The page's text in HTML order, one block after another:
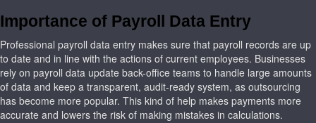
Importance of Payroll Data Entry
Professional payroll data entry makes sure that payroll records are up
to date and in line with the actions of current employees. Businesses
rely on payroll data update back-office teams to handle large amounts
of data and keep a transparent, audit-ready system, as outsourcing
has become more popular. This kind of help makes payments more
accurate and lowers the risk of making mistakes in calculations.